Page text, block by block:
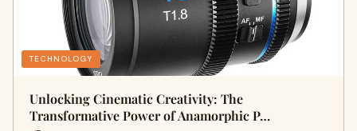
TECHNOLOGY
Unlocking Cinematic Creativity: The
Transformative Power of Anamorphic P…